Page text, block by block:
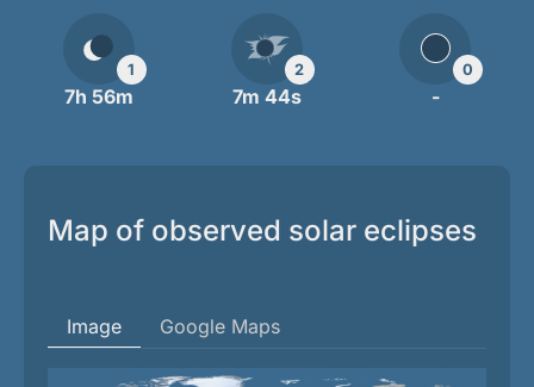
1
7h 56m
2
7m 44s
0
-
Map of observed solar eclipses
Image Google Maps